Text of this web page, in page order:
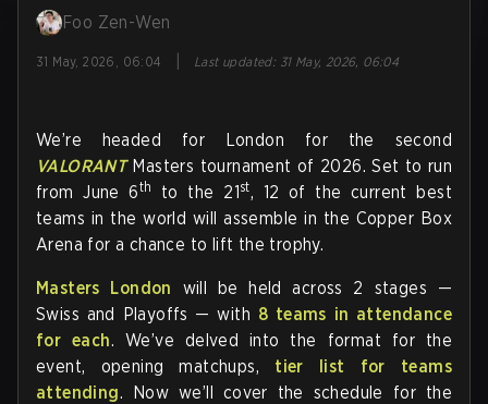
Foo Zen-Wen
31 May, 2026, 06:04 Last updated: 31 May, 2026, 06:04
We’re headed for London for the second
VALORANTMasters tournament of 2026. Set to run
from June 6th to the 21st, 12 of the current best
teams in the world will assemble in the Copper Box
Arena for a chance to lift the trophy.
Masters London will be held across 2 stages —
Swiss and Playoffs — with 8 teams in attendance
for each. We’ve delved into the format for the
event, opening matchups, tier list for teams
attending. Now we’ll cover the schedule for the